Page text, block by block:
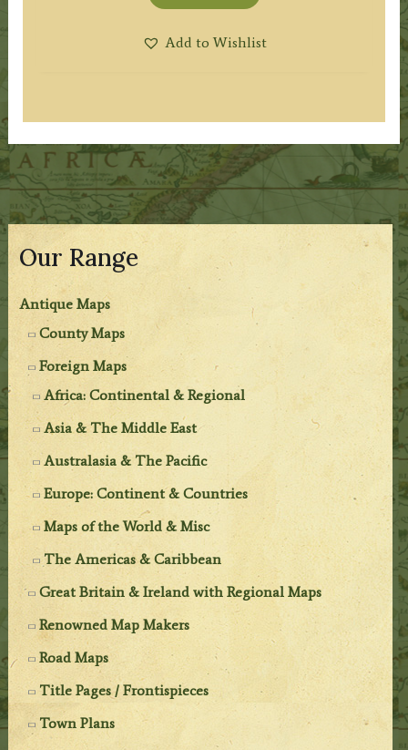
Our Range
Antique Maps
County Maps
Foreign Maps
Africa: Continental & Regional
Asia & The Middle East
Australasia & The Pacific
Europe: Continent & Countries
Maps of the World & Misc
The Americas & Caribbean
Great Britain & Ireland with Regional Maps
Renowned Map Makers
Road Maps
Title Pages / Frontispieces
Town Plans
Add to Wishlist